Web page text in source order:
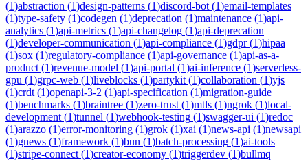
(1)abstraction (1)design-patterns (1)discord-bot (1)email-templates
(1)type-safety (1)codegen (1)deprecation (1)maintenance (1)api-
analytics (1)api-metrics (1)api-changelog (1)api-deprecation
(1)developer-communication (1)api-compliance (1)gdpr(1)hipaa
(1)sox (1)regulatory-compliance (1)api-governance (1)api-as-a-
product (1)revenue-model (1)api-portal (1)ai-inference (1)serverless-
gpu (1)grpc-web (1)liveblocks (1)partykit (1)collaboration (1)yjs
(1)crdt (1)openapi-3-2 (1)api-specification (1)migration-guide
(1)benchmarks (1)braintree (1)zero-trust (1)mtls (1)ngrok (1)local-
development (1)tunnel (1)webhook-testing (1)swagger-ui (1)redoc
(1)arazzo (1)error-monitoring (1)grok (1)xai (1)news-api (1)newsapi
(1)gnews (1)framework (1)bun (1)batch-processing (1)ai-tools
(1)stripe-connect (1)creator-economy (1)triggerdev (1)bullmq